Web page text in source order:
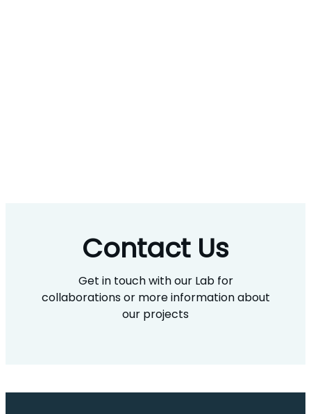
Contact Us
Get in touch with our Lab for
collaborations or more information about
our projects